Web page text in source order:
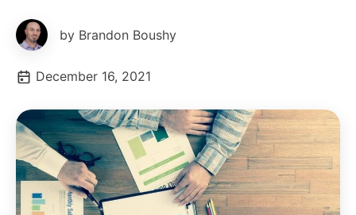
by Brandon Boushy
December 16, 2021